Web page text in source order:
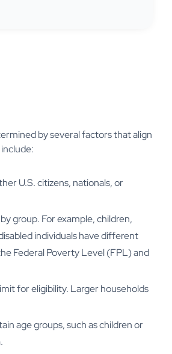
by several factors that align
U.S. citizens, nationals, or
group. For example, children,
individuals have different
Federal Poverty Level (FPL) and
for eligibility. Larger households
age groups, such as children or